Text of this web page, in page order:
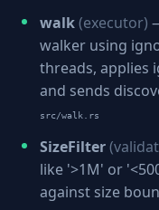
walk(executor)
walker using
threads, applies
and sends
src/walk.rs
SizeFilter
like '>1M' or
against size